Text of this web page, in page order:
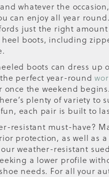
whatever the
can enjoy all year
just the right
boots, including
boots can dress
perfect year-round
once the weekend
plenty of variety to
each pair is built to
resistant must-have?
protection, as well as
weather-resistant
a lower profile
needs. For all your